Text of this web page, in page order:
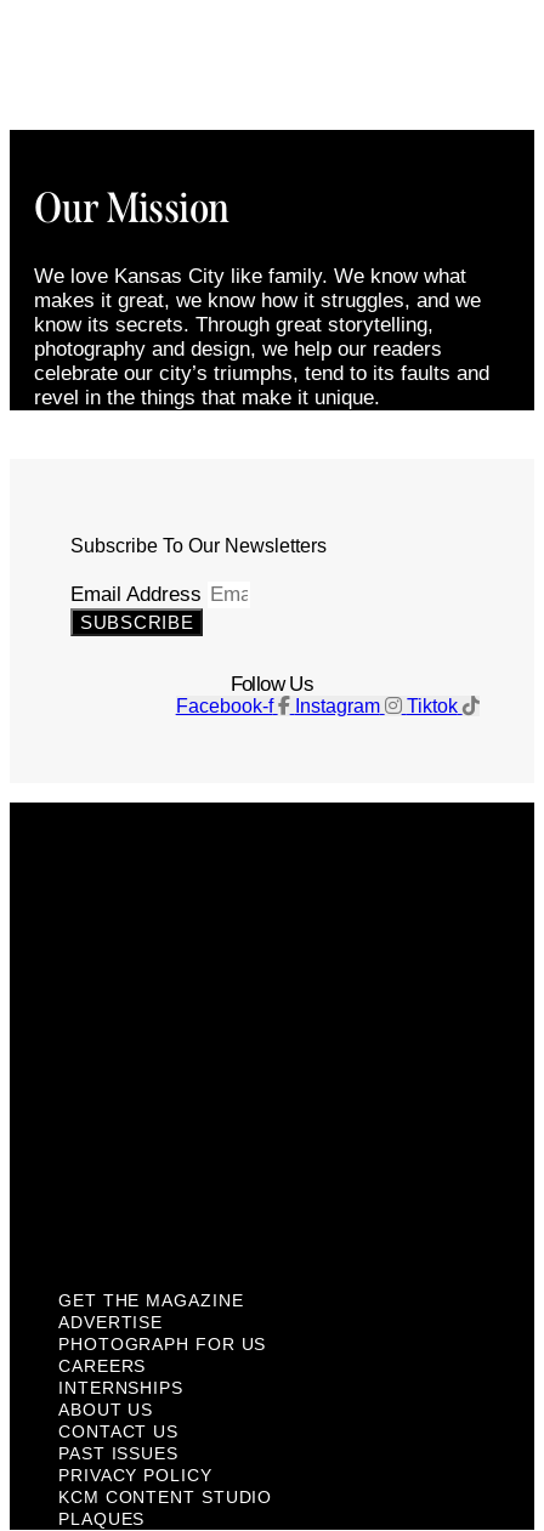
Our Mission
We love Kansas City like family. We know what
makes it great, we know how it struggles, and we
know its secrets. Through great storytelling,
photography and design, we help our readers
celebrate our city’s triumphs, tend to its faults and
revel in the things that make it unique.
Subscribe To Our Newsletters
Email Address
SUBSCRIBE
Follow Us
Facebook-f Instagram Tiktok
GET THE MAGAZINE
ADVERTISE
PHOTOGRAPH FOR US
CAREERS
INTERNSHIPS
ABOUT US
CONTACT US
PAST ISSUES
PRIVACY POLICY
KCM CONTENT STUDIO
PLAQUES